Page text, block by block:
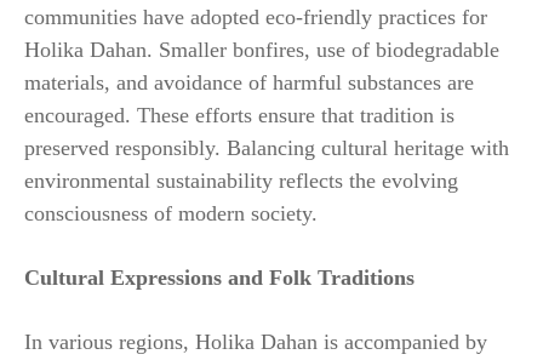
communities have adopted eco-friendly practices for
Holika Dahan. Smaller bonfires, use of biodegradable
materials, and avoidance of harmful substances are
encouraged. These efforts ensure that tradition is
preserved responsibly. Balancing cultural heritage with
environmental sustainability reflects the evolving
consciousness of modern society.
Cultural Expressions and Folk Traditions
In various regions, Holika Dahan is accompanied by